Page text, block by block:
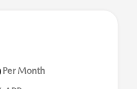
Per Month